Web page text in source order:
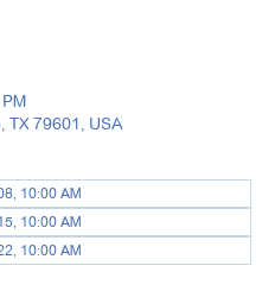
TX 79601, USA
10:00 AM
10:00 AM
10:00 AM